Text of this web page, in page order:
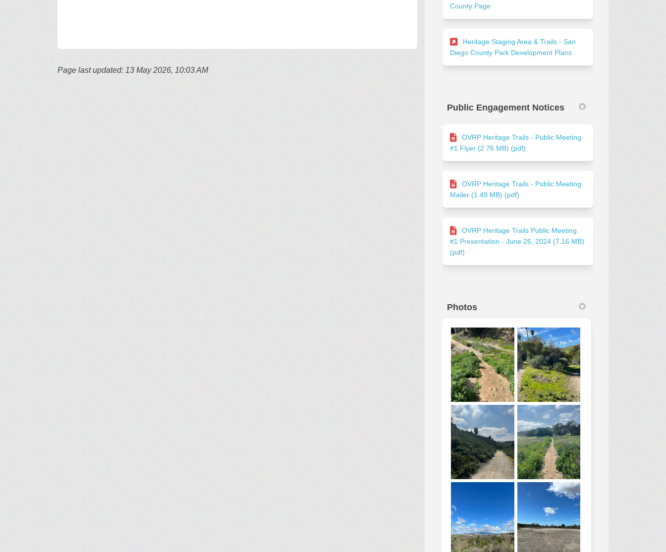
Page last updated: 13 May 2026, 10:03 AM
County Page(External link)
Heritage Staging Area & Trails - San
Diego County Park Development Plans(External link)
Public Engagement Notices
OVRP Heritage Trails - Public Meeting
#1 Flyer (2.76 MB) (pdf)
OVRP Heritage Trails - Public Meeting
Mailer (1.49 MB) (pdf)
OVRP Heritage Trails Public Meeting
#1 Presentation - June 26, 2024 (7.16 MB)
(pdf)
Photos